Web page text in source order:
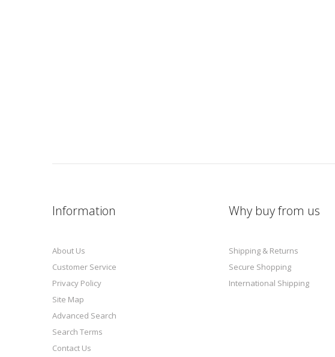
Information
About Us
Customer Service
Privacy Policy
Site Map
Advanced Search
Search Terms
Contact Us
Why buy from us
Shipping & Returns
Secure Shopping
International Shipping